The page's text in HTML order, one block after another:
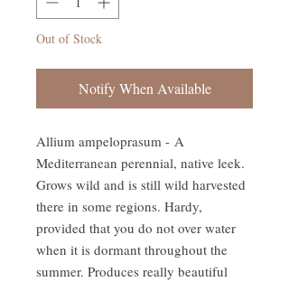
Out of Stock
Notify When Available
Allium ampeloprasum - A
Mediterranean perennial, native leek.
Grows wild and is still wild harvested
there in some regions. Hardy,
provided that you do not over water
when it is dormant throughout the
summer. Produces really beautiful